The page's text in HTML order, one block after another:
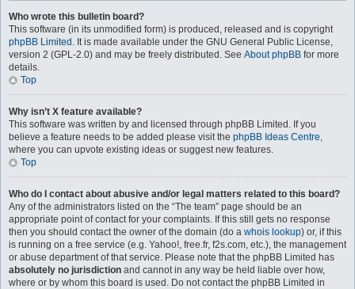
Who wrote this bulletin board?
This software (in its unmodified form) is produced, released and is copyright
phpBB Limited . It is made available under the GNU General Public License,
version 2 (GPL-2.0) and may be freely distributed. See About phpBB for more
details.
Top
Why isn’t X feature available?
This software was written by and licensed through phpBB Limited. If you
believe a feature needs to be added please visit the phpBB Ideas Centre,
where you can upvote existing ideas or suggest new features.
Top
Who do I contact about abusive and/or legal matters related to this board?
Any of the administrators listed on the “The team” page should be an
appropriate point of contact for your complaints. If this still gets no response
then you should contact the owner of the domain (do a whois lookup) or, if this
is running on a free service (e.g. Yahoo!, free.fr, f2s.com, etc.), the management
or abuse department of that service. Please note that the phpBB Limited has
absolutely no jurisdiction and cannot in any way be held liable over how,
where or by whom this board is used. Do not contact the phpBB Limited in